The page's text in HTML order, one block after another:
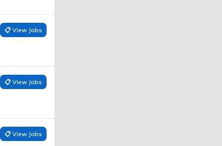
📋 View Jobs
📋 View Jobs
📋 View Jobs